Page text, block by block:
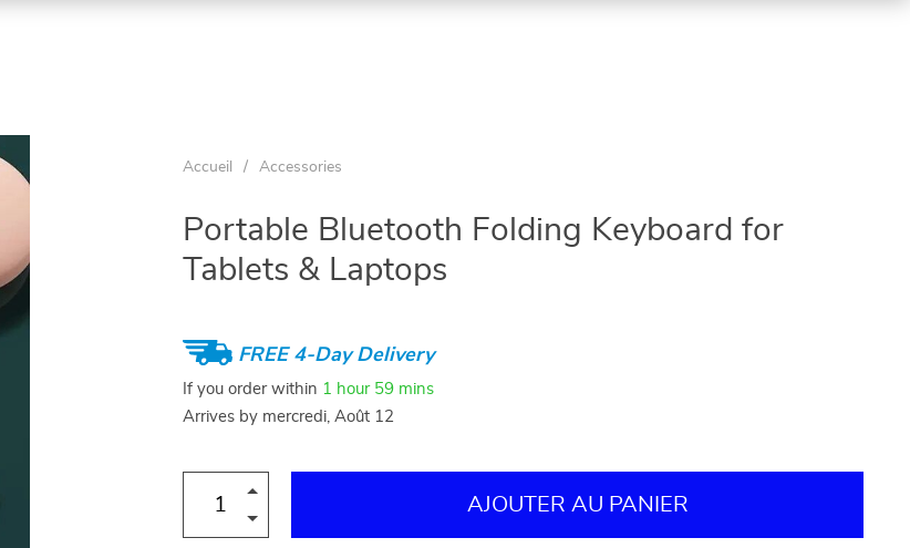
Accueil / Accessories
Portable Bluetooth Folding Keyboard for
Tablets & Laptops
FREE 4-Day Delivery
If you order within 1 hour 59 mins
Arrives by mercredi, Août 12
AJOUTER AU PANIER